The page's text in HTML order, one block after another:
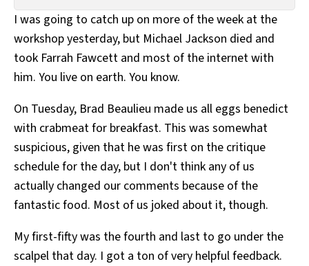
All Works
Post-Mormonism
SUBSCRIBE
I was going to catch up on more of the week at the
workshop yesterday, but Michael Jackson died and
took Farrah Fawcett and most of the internet with
him. You live on earth. You know.
On Tuesday, Brad Beaulieu made us all eggs benedict
with crabmeat for breakfast. This was somewhat
suspicious, given that he was first on the critique
schedule for the day, but I don't think any of us
actually changed our comments because of the
fantastic food. Most of us joked about it, though.
My first-fifty was the fourth and last to go under the
scalpel that day. I got a ton of very helpful feedback.